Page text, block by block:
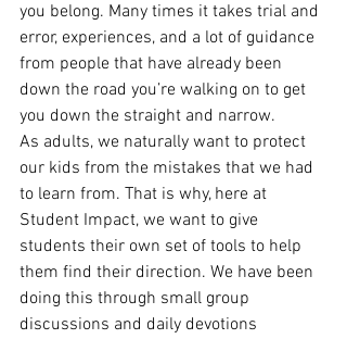
you belong. Many times it takes trial and
error, experiences, and a lot of guidance
from people that have already been
down the road you’re walking on to get
you down the straight and narrow.
As adults, we naturally want to protect
our kids from the mistakes that we had
to learn from. That is why, here at
Student Impact, we want to give
students their own set of tools to help
them find their direction. We have been
doing this through small group
discussions and daily devotions